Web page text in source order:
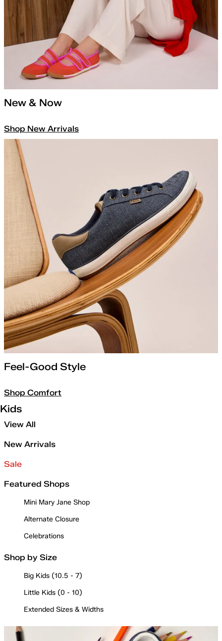
New & Now
Shop New Arrivals
Feel-Good Style
Shop Comfort
Kids
View All
New Arrivals
Sale
Featured Shops
Mini Mary Jane Shop
Alternate Closure
Celebrations
Shop by Size
Big Kids (10.5 - 7)
Little Kids (0 - 10)
Extended Sizes & Widths